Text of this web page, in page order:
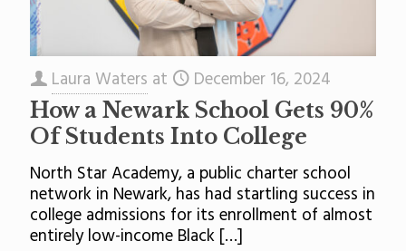
Laura Waters at December 16, 2024
How a Newark School Gets 90%
Of Students Into College
North Star Academy, a public charter school
network in Newark, has had startling success in
college admissions for its enrollment of almost
entirely low-income Black […]